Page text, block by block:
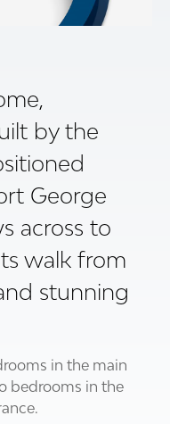
by the
George
across to
walk from
stunning
in the main
bedrooms in the